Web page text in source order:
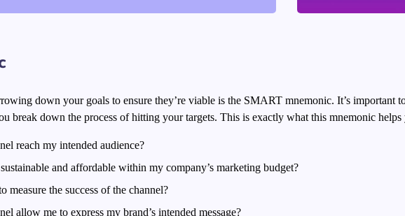
down your goals to ensure they’re viable is the SMART mnemonic. It’s important
break down the process of hitting your targets. This is exactly what this mnemonic helps
reach my intended audience?
and affordable within my company’s marketing budget?
measure the success of the channel?
allow me to express my brand’s intended message?